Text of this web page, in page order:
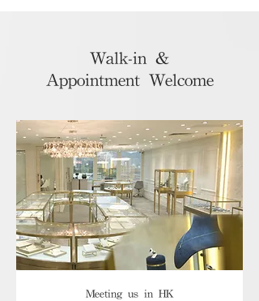
Walk-in &
Appointment Welcome
Meeting us in HK